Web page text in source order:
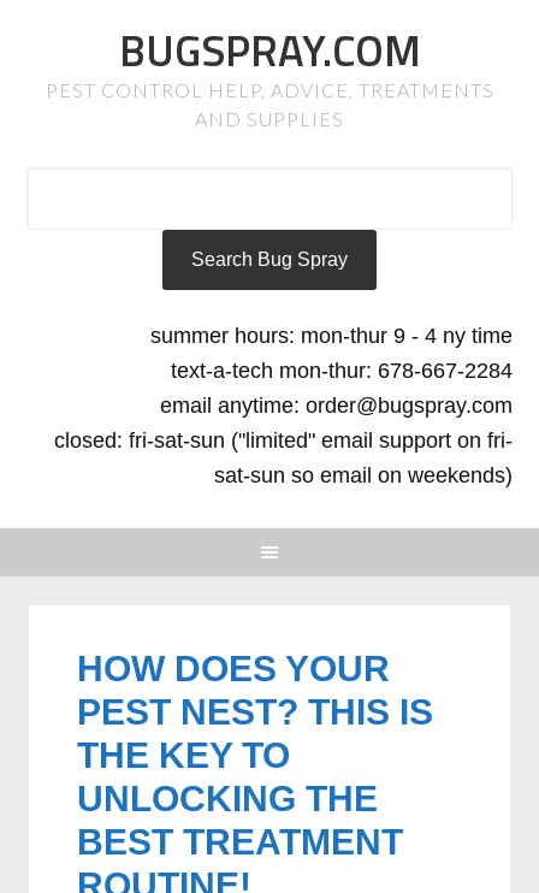
BUGSPRAY.COM
PEST CONTROL HELP, ADVICE, TREATMENTS
AND SUPPLIES
summer hours: mon-thur 9 - 4 ny time
text-a-tech mon-thur: 678-667-2284
email anytime: order@bugspray.com
closed: fri-sat-sun ("limited" email support on fri-
sat-sun so email on weekends)
HOW DOES YOUR
PEST NEST? THIS IS
THE KEY TO
UNLOCKING THE
BEST TREATMENT